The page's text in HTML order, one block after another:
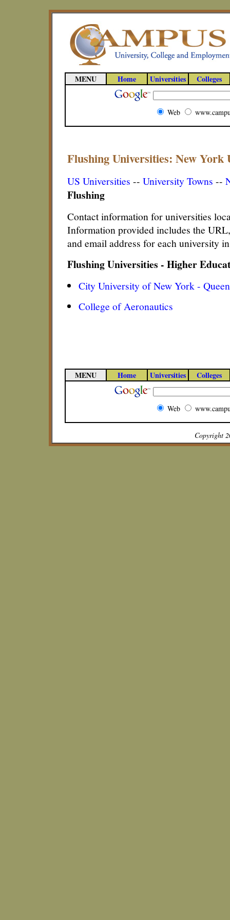
MENU Home Universities Colleges
Web
Flushing Universities: New York
US Universities -- University Towns --
Flushing
Contact information for universities
Information provided includes the
and email address for each university
Flushing Universities - Higher
City University of New York -
College of Aeronautics
MENU Home Universities Colleges
Web
Copyright